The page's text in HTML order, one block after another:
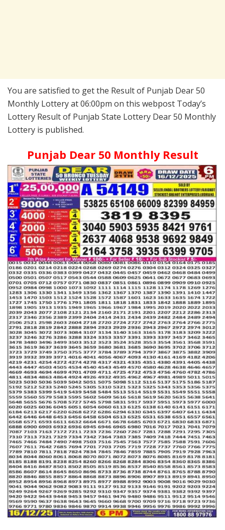
You are satisfied to get the Result of Punjab Dear 50
Monthly Lottery at 06:00pm on this webpost Today’s
Lottery Result of Punjab State Lottery Dear 50 Monthly
Lottery is published.
Punjab Dear 50 Monthly Result